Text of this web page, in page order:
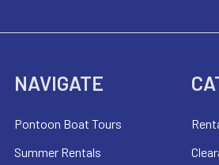
NAVIGATE
Pontoon Boat Tours
Summer Rentals